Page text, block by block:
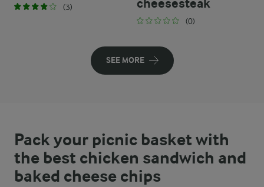
(3)
cheesesteak
(0)
SEE MORE
Pack your picnic basket with
the best chicken sandwich and
baked cheese chips